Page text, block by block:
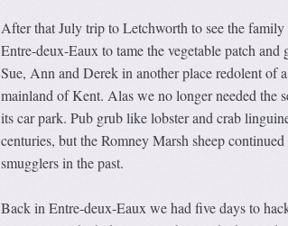
After that July trip to Letchworth to see the
Entre-deux-Eaux to tame the vegetable patch
Sue, Ann and Derek in another place redolent of
mainland of Kent. Alas we no longer needed the
its car park. Pub grub like lobster and crab
centuries, but the Romney Marsh sheep
smugglers in the past.
Back in Entre-deux-Eaux we had five days to